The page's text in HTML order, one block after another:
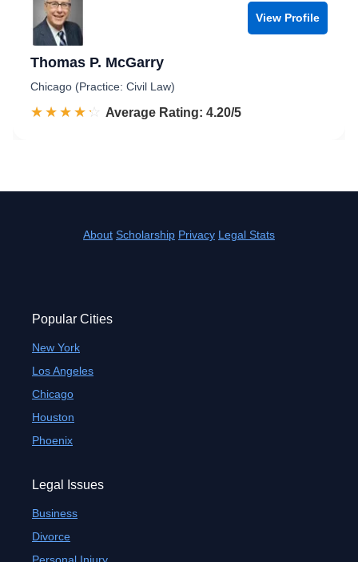
View Profile
Thomas P. McGarry
Chicago (Practice: Civil Law)
☆☆☆☆☆
★★★★★ Rated 4.2 out of 5
Average Rating: 4.20/5
About Scholarship Privacy Legal Stats
Popular Cities
New York
Los Angeles
Chicago
Houston
Phoenix
Legal Issues
Business
Divorce